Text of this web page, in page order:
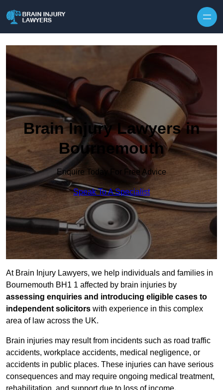
Brain Injury Lawyers in
Bournemouth
Enquire Today For Free Advice
Speak To A Specialist
At Brain Injury Lawyers, we help individuals and families in
Bournemouth BH1 1 affected by brain injuries by
assessing enquiries and introducing eligible cases to
independent solicitors with experience in this complex
area of law across the UK.
Brain injuries may result from incidents such as road traffic
accidents, workplace accidents, medical negligence, or
accidents in public places. These injuries can have serious
consequences and may require ongoing medical treatment,